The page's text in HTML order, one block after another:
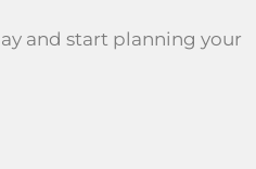
and start planning your